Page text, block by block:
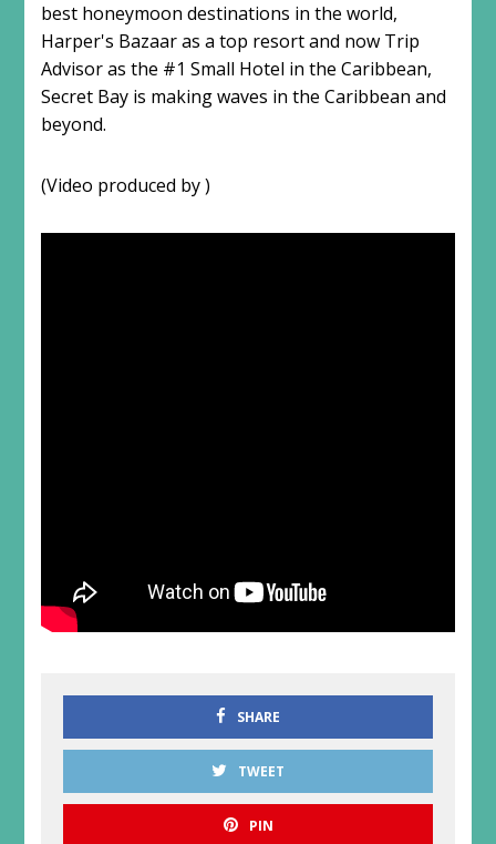
best honeymoon destinations in the world,
Harper's Bazaar as a top resort and now Trip
Advisor as the #1 Small Hotel in the Caribbean,
Secret Bay is making waves in the Caribbean and
beyond.
(Video produced by )
SHARE
TWEET
PIN